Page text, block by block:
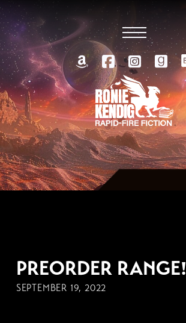
PREORDER RANGE!
SEPTEMBER 19, 2022